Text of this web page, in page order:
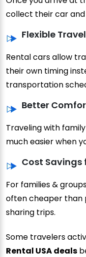
collect their car
Flexible
Rental cars allow
their own timing
transportation
Better
Traveling with
much easier when
Cost Savings
For families &
often cheaper than
sharing trips.
Some travelers
Rental USA deals